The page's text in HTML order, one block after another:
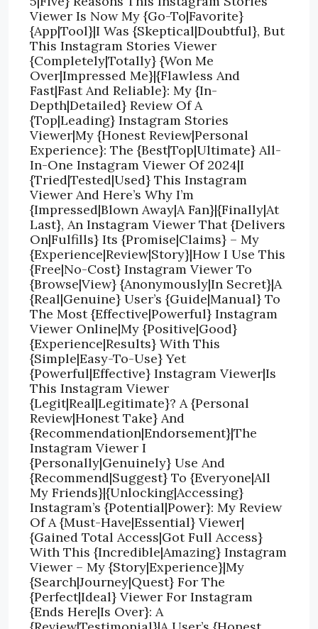
Viewer Is Now My {Go-To|Favorite}
{App|Tool}|I Was {Skeptical|Doubtful}, But
This Instagram Stories Viewer
{Completely|Totally} {Won Me
Over|Impressed Me}|{Flawless And
Fast|Fast And Reliable}: My {In-
Depth|Detailed} Review Of A
{Top|Leading} Instagram Stories
Viewer|My {Honest Review|Personal
Experience}: The {Best|Top|Ultimate} All-
In-One Instagram Viewer Of 2024|I
{Tried|Tested|Used} This Instagram
Viewer And Here’s Why I’m
{Impressed|Blown Away|A Fan}|{Finally|At
Last}, An Instagram Viewer That {Delivers
On|Fulfills} Its {Promise|Claims} – My
{Experience|Review|Story}|How I Use This
{Free|No-Cost} Instagram Viewer To
{Browse|View} {Anonymously|In Secret}|A
{Real|Genuine} User’s {Guide|Manual} To
The Most {Effective|Powerful} Instagram
Viewer Online|My {Positive|Good}
{Experience|Results} With This
{Simple|Easy-To-Use} Yet
{Powerful|Effective} Instagram Viewer|Is
This Instagram Viewer
{Legit|Real|Legitimate}? A {Personal
Review|Honest Take} And
{Recommendation|Endorsement}|The
Instagram Viewer I
{Personally|Genuinely} Use And
{Recommend|Suggest} To {Everyone|All
My Friends}|{Unlocking|Accessing}
Instagram’s {Potential|Power}: My Review
Of A {Must-Have|Essential} Viewer|
{Gained Total Access|Got Full Access}
With This {Incredible|Amazing} Instagram
Viewer – My {Story|Experience}|My
{Search|Journey|Quest} For The
{Perfect|Ideal} Viewer For Instagram
{Ends Here|Is Over}: A